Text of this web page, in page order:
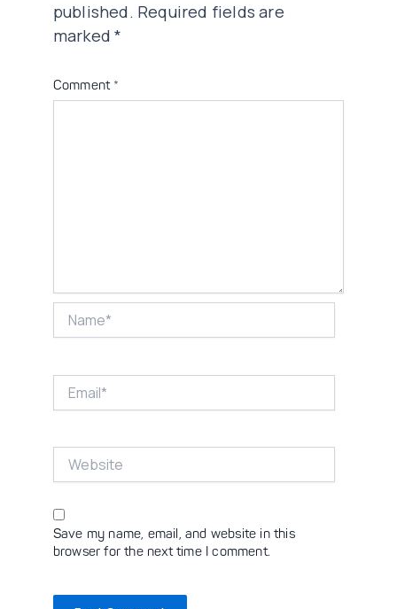
published. Required fields are
marked*
Comment *
Save my name, email, and website in this
browser for the next time I comment.